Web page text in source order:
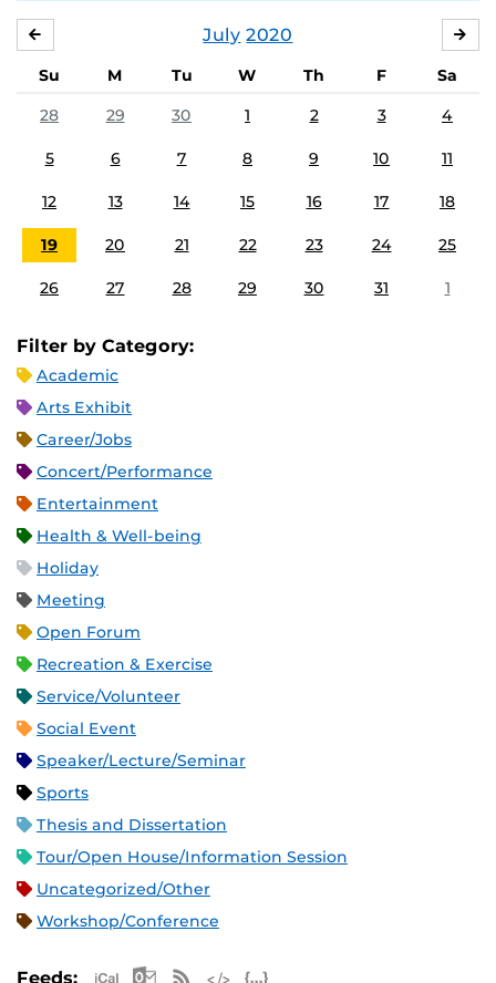
July 2020
Su M Tu W Th F
Sa
28
29 30 1 2 3 4
5 6 7 8 9 10 11
12 13 14 15 16 17 18
19 20 21 22 23 24 25
26 27 28 29 30 31 1
Filter by Category:
Academic
Arts Exhibit
Career/Jobs
Concert/Performance
Entertainment
Health & Well-being
Holiday
Meeting
Open Forum
Recreation & Exercise
Service/Volunteer
Social Event
Speaker/Lecture/Seminar
Sports
Thesis and Dissertation
Tour/Open House/Information Session
Uncategorized/Other
Workshop/Conference
Feeds: Apple iCal Feed (ICS)
Microsoft Outlook Feed (ICS)
RSS Feed